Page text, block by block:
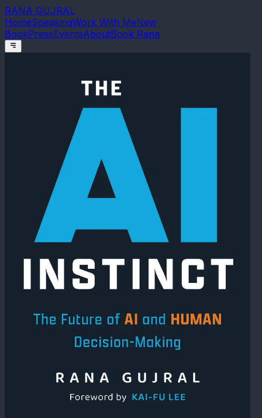
RANA GUJRAL
HomeSpeakingWork With MeNew
BookPressEventsAboutBook Rana